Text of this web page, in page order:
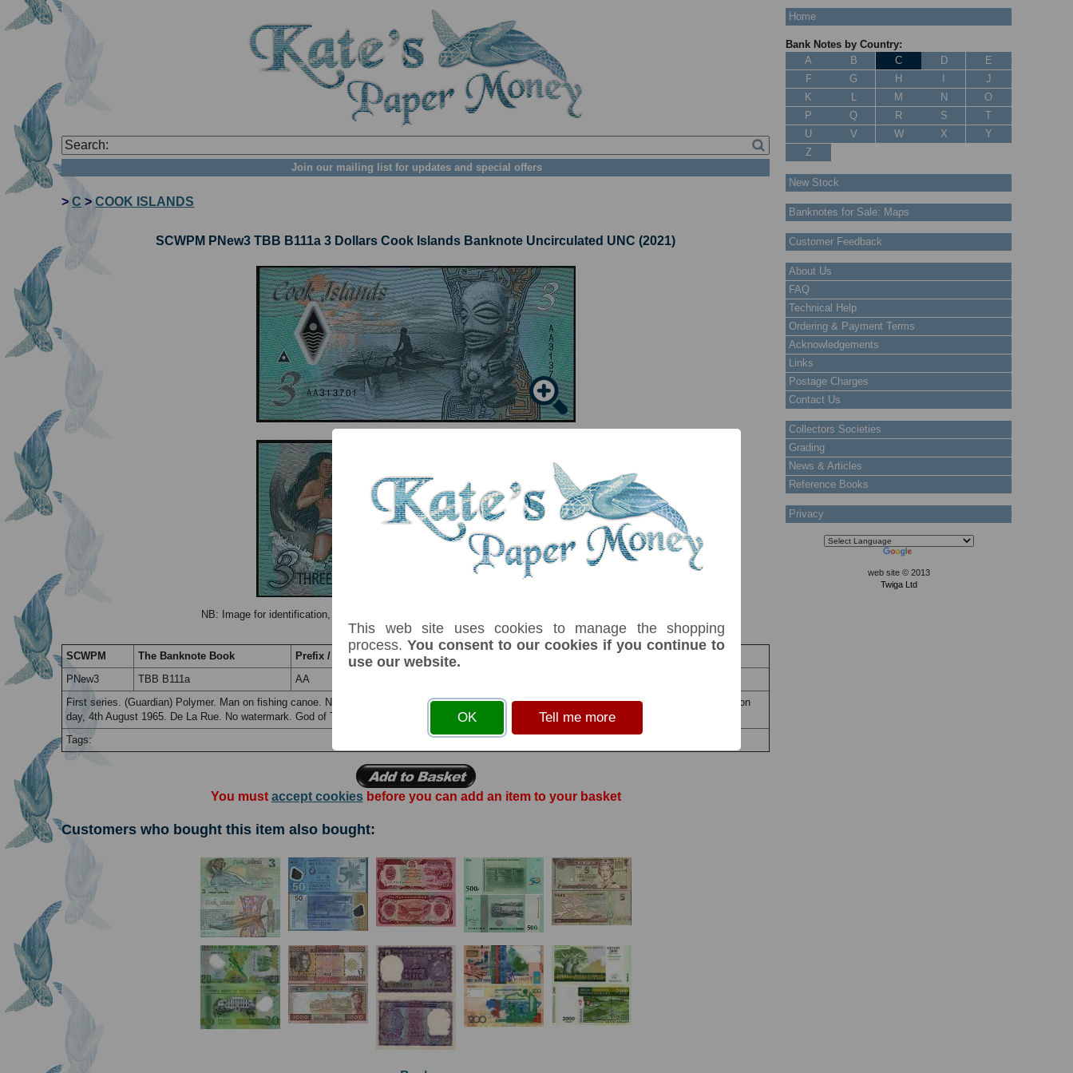
Join our mailing list for updates and special offers
>C >COOK ISLANDS
SCWPM PNew3 TBB B111a 3 Dollars Cook Islands Banknote Uncirculated UNC (2021)
NB: Image for identification, the serial number you receive may differ if I have more than one
SCWPM The Banknote Book Prefix / Suffix Denom
PNew3
TBB B111a AA
First series. (Guardian) Polymer. Man on fishing canoe. No security thread. Signature:Mark Brown. Commemorative 56th anniversary of Constitution
day, 4th August 1965. De La Rue. No watermark. God of Te-rongo statue.
Tags:
You must accept cookiesbefore you can add an item to your basket
Customers who bought this item also bought:
Home
Bank Notes by Country:
A
B C D
E
F
G H
J
K
L M N
O
P
Q R S
T
U
V W X
Y
Z
New Stock
Banknotes for Sale: Maps
Customer Feedback
About Us
FAQ
Technical Help
Ordering & Payment Terms
Acknowledgements
Links
Postage Charges
Contact Us
Collectors Societies
Grading
News & Articles
Reference Books
Privacy
web site © 2013
Twiga Ltd
This web site uses cookies to manage the shopping
process. You consent to our cookies if you continue to
use our website.
OK Tell me more